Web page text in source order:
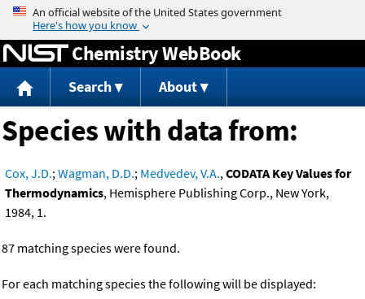
Jump to content
Chemistry WebBook
Search About
Species with data from:
Cox, J.D.;Wagman, D.D.; Medvedev, V.A.,CODATA Key Values for
Thermodynamics, Hemisphere Publishing Corp., New York,
1984, 1.
87 matching species were found.
For each matching species the following will be displayed: